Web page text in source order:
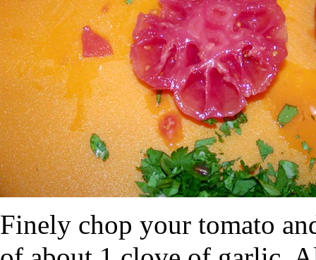
Finely chop your tomato